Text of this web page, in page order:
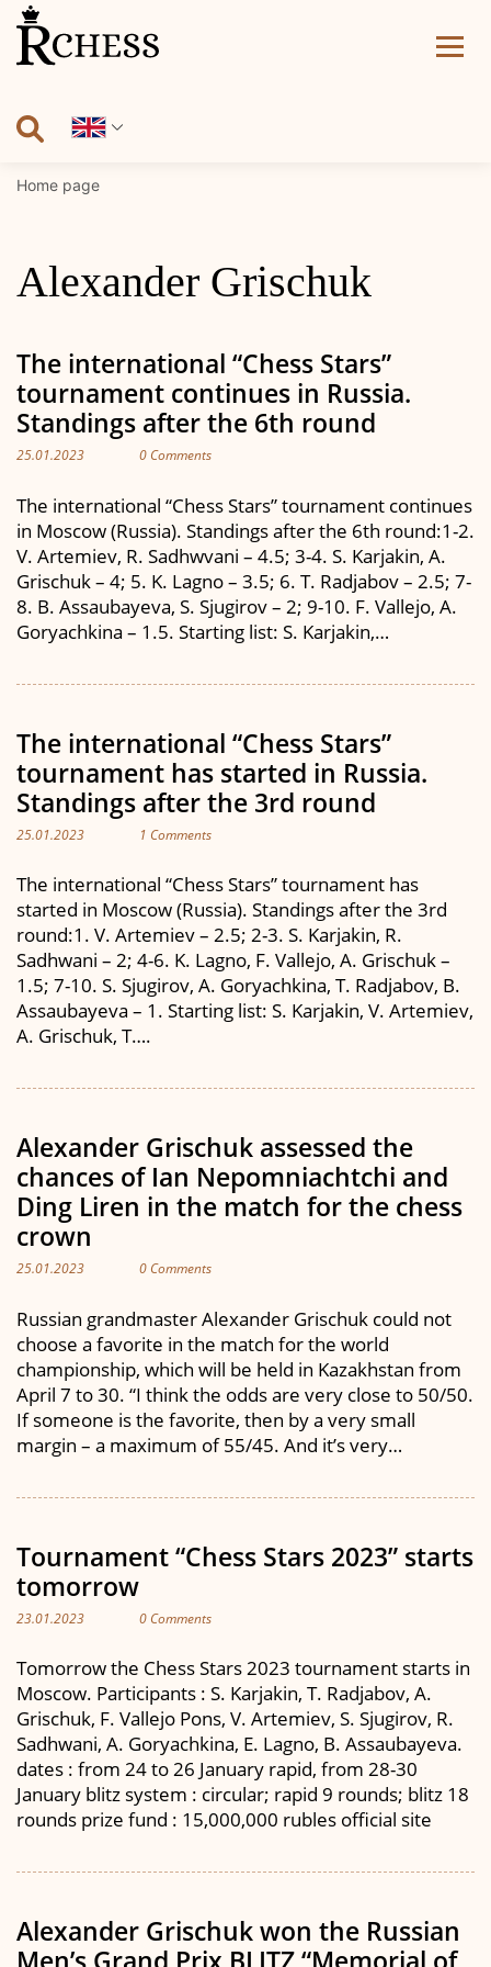
Skip
content
Home page
Alexander Grischuk
The international “Chess Stars”
tournament continues in Russia.
Standings after the 6th round
25.01.2023 0 Comments
The international “Chess Stars” tournament continues
in Moscow (Russia). Standings after the 6th round:1-2.
V. Artemiev, R. Sadhwvani – 4.5; 3-4. S. Karjakin, A.
Grischuk – 4; 5. K. Lagno – 3.5; 6. T. Radjabov – 2.5; 7-
8. B. Assaubayeva, S. Sjugirov – 2; 9-10. F. Vallejo, A.
Goryachkina – 1.5. Starting list: S. Karjakin,…
The international “Chess Stars”
tournament has started in Russia.
Standings after the 3rd round
25.01.2023 1 Comments
The international “Chess Stars” tournament has
started in Moscow (Russia). Standings after the 3rd
round:1. V. Artemiev – 2.5; 2-3. S. Karjakin, R.
Sadhwani – 2; 4-6. K. Lagno, F. Vallejo, A. Grischuk –
1.5; 7-10. S. Sjugirov, A. Goryachkina, T. Radjabov, B.
Assaubayeva – 1. Starting list: S. Karjakin, V. Artemiev,
A. Grischuk, T….
Alexander Grischuk assessed the
chances of Ian Nepomniachtchi and
Ding Liren in the match for the chess
crown
25.01.2023 0 Comments
Russian grandmaster Alexander Grischuk could not
choose a favorite in the match for the world
championship, which will be held in Kazakhstan from
April 7 to 30. “I think the odds are very close to 50/50.
If someone is the favorite, then by a very small
margin – a maximum of 55/45. And it’s very…
Tournament “Chess Stars 2023” starts
tomorrow
23.01.2023 0 Comments
Tomorrow the Chess Stars 2023 tournament starts in
Moscow. Participants : S. Karjakin, T. Radjabov, A.
Grischuk, F. Vallejo Pons, V. Artemiev, S. Sjugirov, R.
Sadhwani, A. Goryachkina, E. Lagno, B. Assaubayeva.
dates : from 24 to 26 January rapid, from 28-30
January blitz system : circular; rapid 9 rounds; blitz 18
rounds prize fund : 15,000,000 rubles official site
Alexander Grischuk won the Russian